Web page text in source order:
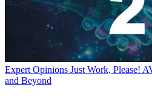
Expert Opinions Just Work, Please!
and Beyond